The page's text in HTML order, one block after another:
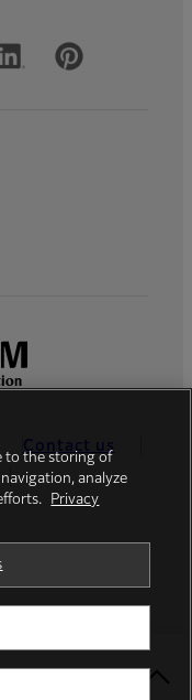
Contact us
to the storing of
analyze
Privacy